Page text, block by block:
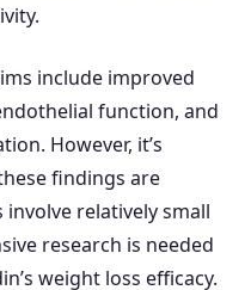
include improved
function, and
However, it’s
findings are
relatively small
research is needed
weight loss efficacy.